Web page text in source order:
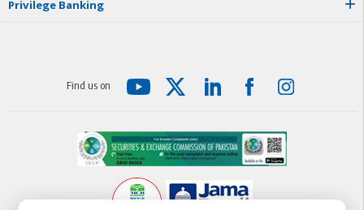
Privilege Banking
Find us on